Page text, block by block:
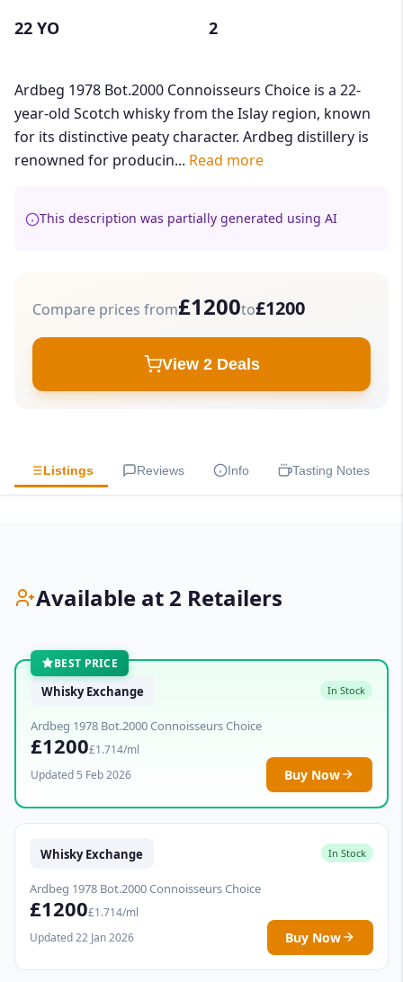
22 YO 2
Ardbeg 1978 Bot.2000 Connoisseurs Choice is a 22-
year-old Scotch whisky from the Islay region, known
for its distinctive peaty character. Ardbeg distillery is
renowned for producin... Read more
This description was partially generated using AI
Compare prices from£1200to£1200
View 2 Deals
Listings Reviews Info Tasting Notes
Available at 2 Retailers
BEST PRICE
Whisky Exchange In Stock
Ardbeg 1978 Bot.2000 Connoisseurs Choice
£1200£1.714/ml
Updated 5 Feb 2026
Buy Now
Whisky Exchange In Stock
Ardbeg 1978 Bot.2000 Connoisseurs Choice
£1200£1.714/ml
Updated 22 Jan 2026
Buy Now